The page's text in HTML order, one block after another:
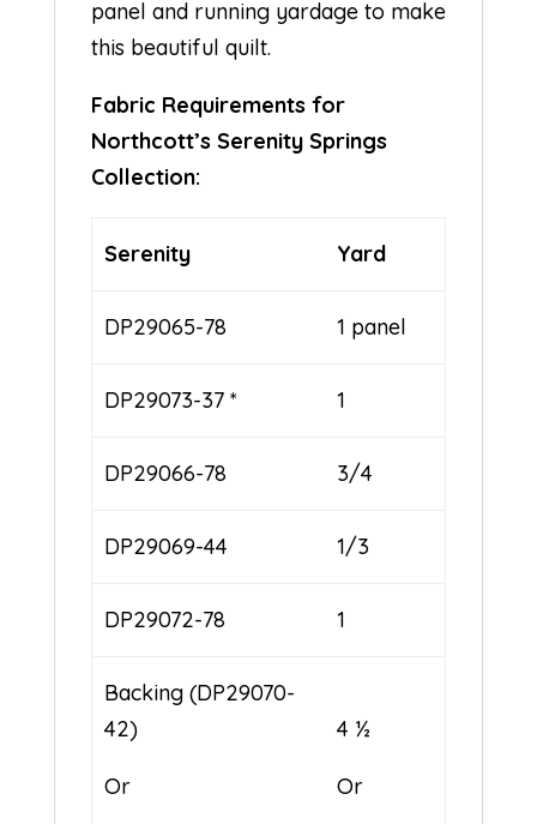
panel and running yardage to make
this beautiful quilt.
Fabric Requirements for
Northcott’s Serenity Springs
Collection:
Serenity Yard
DP29065-78 1 panel
DP29073-37 * 1
DP29066-78 3/4
DP29069-44 1/3
DP29072-78 1
Backing (DP29070-
42)
Or
4 ½
Or